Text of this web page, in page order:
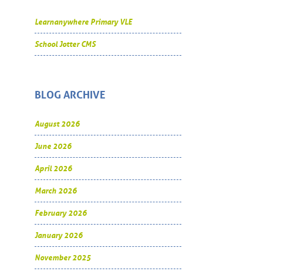
Learnanywhere Primary VLE
School Jotter CMS
BLOG ARCHIVE
August 2026
June 2026
April 2026
March 2026
February 2026
January 2026
November 2025